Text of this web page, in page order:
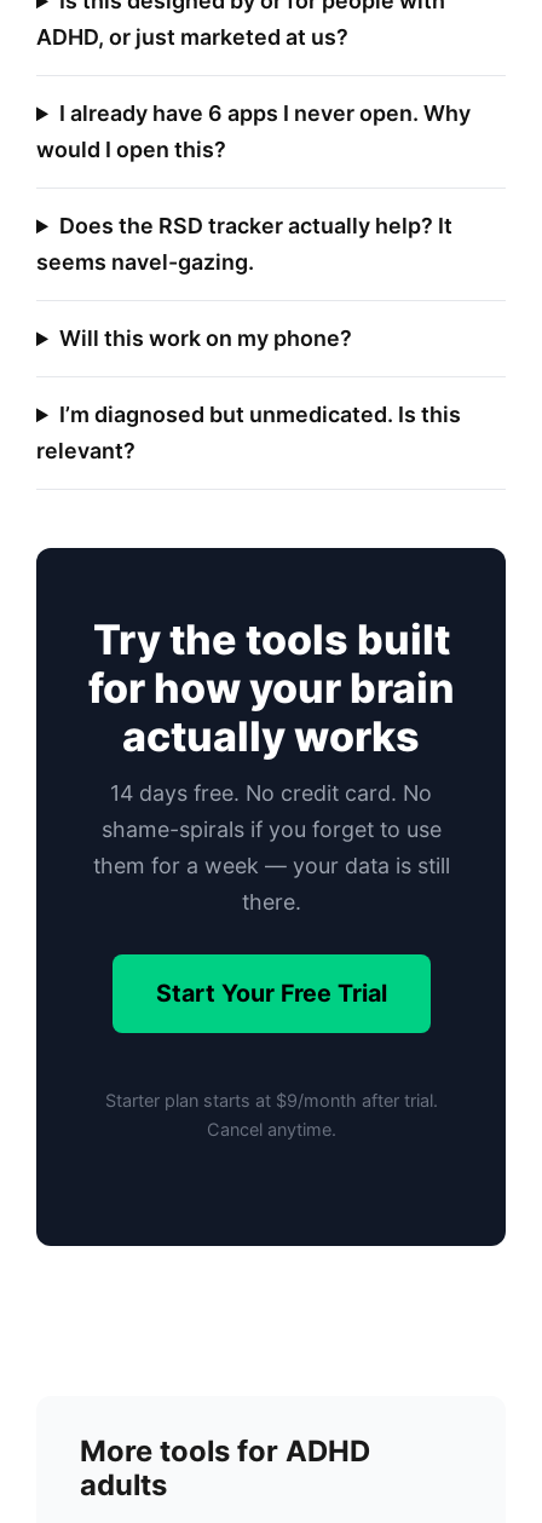
ADHD, or just marketed at us?
I already have 6 apps I never open. Why
would I open this?
Does the RSD tracker actually help? It
seems navel-gazing.
Will this work on my phone?
I’m diagnosed but unmedicated. Is this
relevant?
Try the tools built
for how your brain
actually works
14 days free. No credit card. No
shame-spirals if you forget to use
them for a week — your data is still
there.
Start Your Free Trial
Starter plan starts at $9/month after trial.
Cancel anytime.
More tools for ADHD
adults